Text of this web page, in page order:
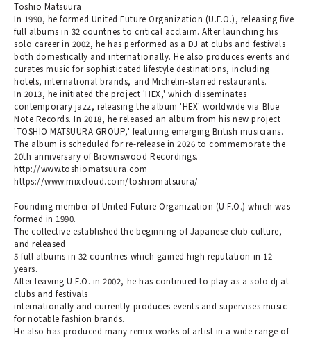
Toshio Matsuura
In 1990, he formed United Future Organization (U.F.O.), releasing five
full albums in 32 countries to critical acclaim. After launching his
solo career in 2002, he has performed as a DJ at clubs and festivals
both domestically and internationally. He also produces events and
curates music for sophisticated lifestyle destinations, including
hotels, international brands, and Michelin-starred restaurants.
In 2013, he initiated the project 'HEX,' which disseminates
contemporary jazz, releasing the album 'HEX' worldwide via Blue
Note Records. In 2018, he released an album from his new project
'TOSHIO MATSUURA GROUP,' featuring emerging British musicians.
The album is scheduled for re-release in 2026 to commemorate the
20th anniversary of Brownswood Recordings.
http://www.toshiomatsuura.com
https://www.mixcloud.com/toshiomatsuura/
Founding member of United Future Organization (U.F.O.) which was
formed in 1990.
The collective established the beginning of Japanese club culture,
and released
5 full albums in 32 countries which gained high reputation in 12
years.
After leaving U.F.O. in 2002, he has continued to play as a solo dj at
clubs and festivals
internationally and currently produces events and supervises music
for notable fashion brands.
He also has produced many remix works of artist in a wide range of